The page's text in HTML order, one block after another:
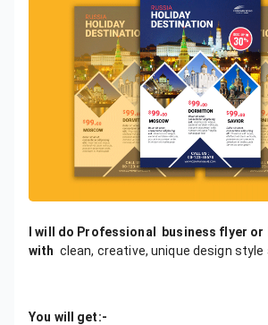
I will do Professional business flyer
with clean, creative, unique design style
You will get:-